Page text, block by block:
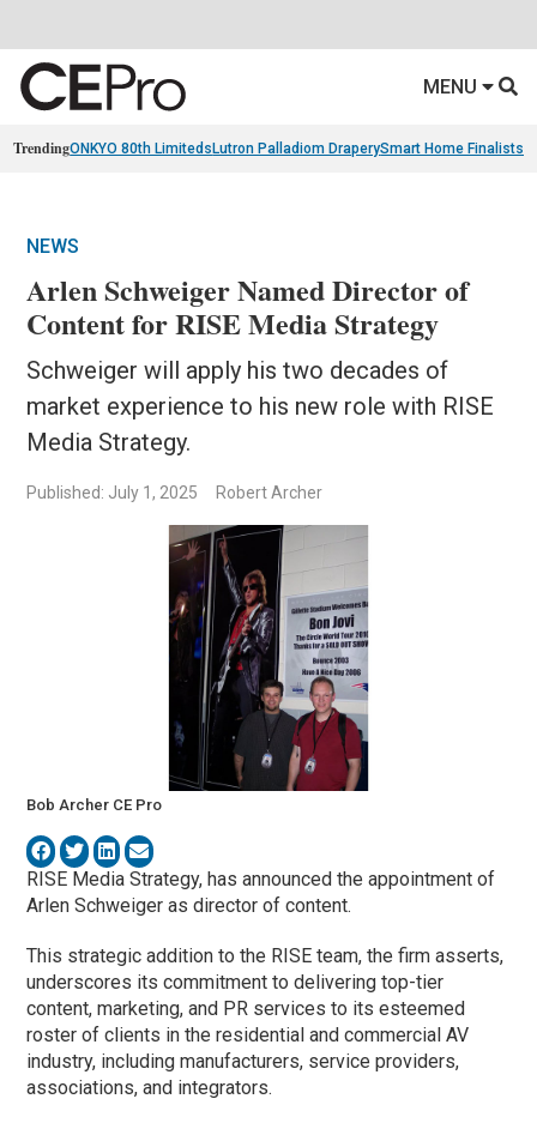
MENU
TrendingONKYO 80th Limiteds Lutron Palladiom DraperySmart Home Finalists
NEWS
Arlen Schweiger Named Director of
Content for RISE Media Strategy
Schweiger will apply his two decades of
market experience to his new role with RISE
Media Strategy.
Published: July 1, 2025 Robert Archer
Bob Archer CE Pro
RISE Media Strategy, has announced the appointment of
Arlen Schweiger as director of content.
This strategic addition to the RISE team, the firm asserts,
underscores its commitment to delivering top-tier
content, marketing, and PR services to its esteemed
roster of clients in the residential and commercial AV
industry, including manufacturers, service providers,
associations, and integrators.